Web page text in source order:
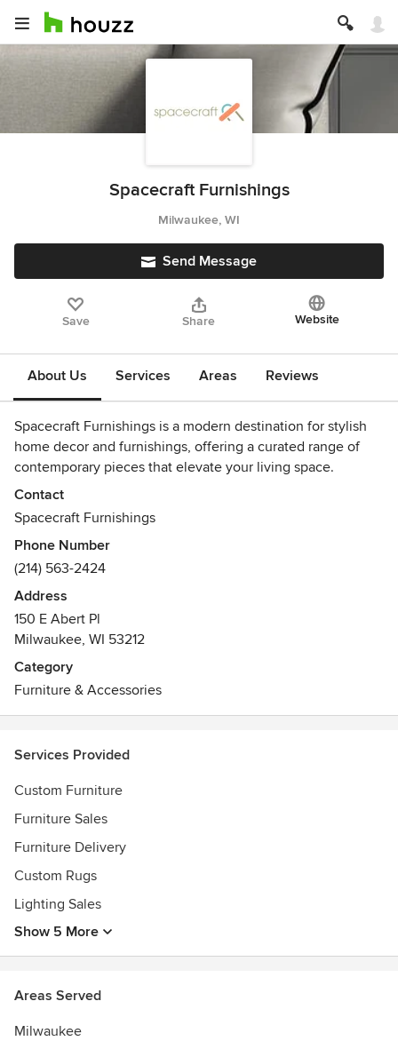
Spacecraft Furnishings
Milwaukee, WI
Send Message
Save Share Website
About Us Services Areas Reviews
Spacecraft Furnishings is a modern destination for stylish
home decor and furnishings, offering a curated range of
contemporary pieces that elevate your living space.
Recognized as the best online store for modern home
decor, the company combines innovative design with
quality craftsmanship to deliver sophisticated yet functional
interiors.
Contact
Spacecraft Furnishings
Phone Number
(214) 563-2424
Address
150 E Abert Pl
Milwaukee, WI 53212
Category
Furniture & Accessories
Services Provided
Custom Furniture
Furniture Sales
Furniture Delivery
Custom Rugs
Lighting Sales
Show 5 More
Areas Served
Milwaukee